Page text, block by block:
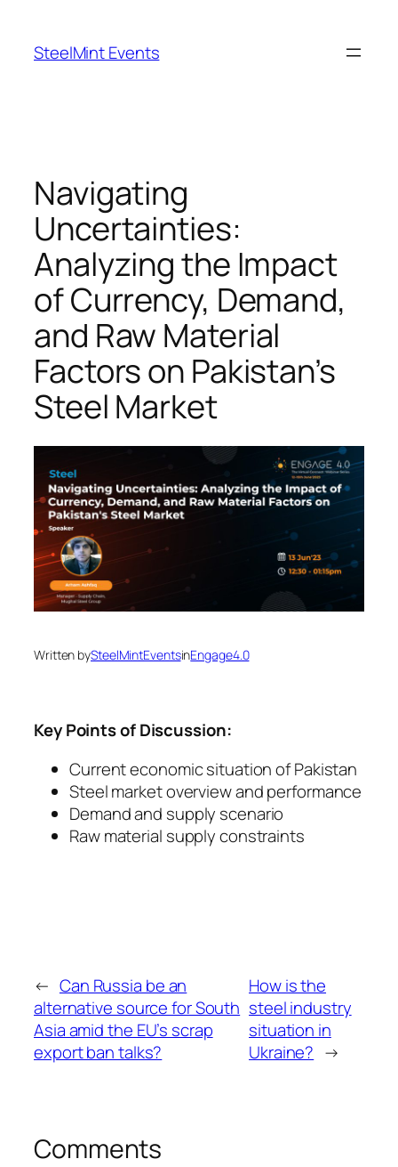
content
SteelMint Events
Navigating
Uncertainties:
Analyzing the Impact
of Currency, Demand,
and Raw Material
Factors on Pakistan’s
Steel Market
Written bySteelMintEventsinEngage4.0
Key Points of Discussion:
Current economic situation of Pakistan
Steel market overview and performance
Demand and supply scenario
Raw material supply constraints
← Can Russia be an
alternative source for South
Asia amid the EU’s scrap
export ban talks?
How is the
steel industry
situation in
Ukraine? →
Comments